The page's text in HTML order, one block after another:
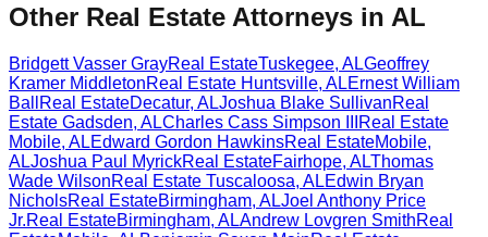
Other Real Estate Attorneys in AL
Bridgett Vasser GrayReal EstateTuskegee, ALGeoffrey
Kramer MiddletonReal Estate Huntsville, ALErnest William
Ball
Real EstateDecatur, ALJoshua Blake SullivanReal
Estate Gadsden, ALCharles Cass Simpson III
Real Estate
Mobile, ALEdward Gordon HawkinsReal EstateMobile,
ALJoshua Paul MyrickReal EstateFairhope, ALThomas
Wade WilsonReal Estate Tuscaloosa, ALEdwin Bryan
NicholsReal EstateBirmingham, ALJoel Anthony Price
Jr.Real EstateBirmingham, ALAndrew Lovgren SmithReal